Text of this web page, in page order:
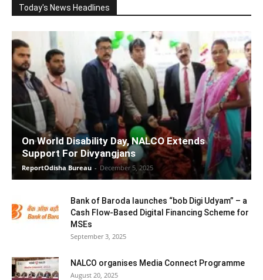
Today's News Headlines
On World Disability Day, NALCO Extends
Support For Divyangjans
ReportOdisha Bureau - December 5, 2025
Bank of Baroda launches “bob Digi Udyam” – a
Cash Flow-Based Digital Financing Scheme for
MSEs
September 3, 2025
NALCO organises Media Connect Programme
August 20, 2025